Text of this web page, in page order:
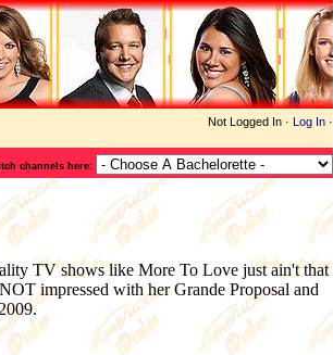
Not Logged In · Log In ·
channels here:
TV shows like More To Love just ain't that
impressed with her Grande Proposal and